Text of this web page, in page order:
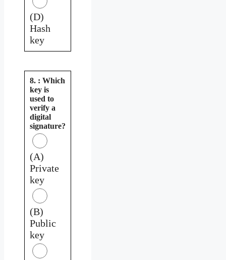
(D)
Hash
key
8. : Which
key is
used to
verify a
digital
signature?
(A)
Private
key
(B)
Public
key